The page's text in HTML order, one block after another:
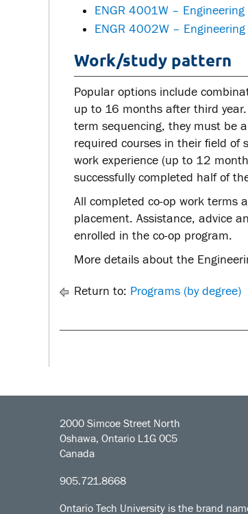
ENGR 4001W – Engineering
ENGR 4002W – Engineering
Work/study pattern
Popular options include
up to 16 months after third
term sequencing, they must be
required courses in their field of
work experience (up to 12
successfully completed half of
All completed co-op work terms
placement. Assistance, advice
enrolled in the co-op program.
More details about the
Return to: Programs (by degree)
2000 Simcoe Street North
Oshawa, Ontario L1G 0C5
Canada
905.721.8668
Ontario Tech University is the brand